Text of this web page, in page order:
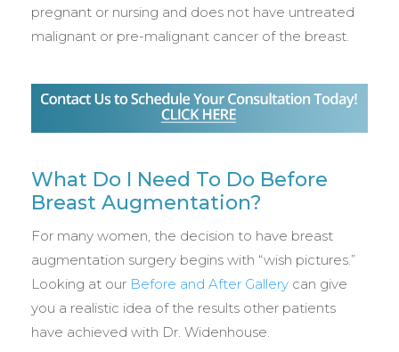
pregnant or nursing and does not have untreated
malignant or pre-malignant cancer of the breast.
What Do I Need To Do Before
Breast Augmentation?
For many women, the decision to have breast
augmentation surgery begins with “wish pictures.”
Looking at our Before and After Gallery can give
you a realistic idea of the results other patients
have achieved with Dr. Widenhouse.